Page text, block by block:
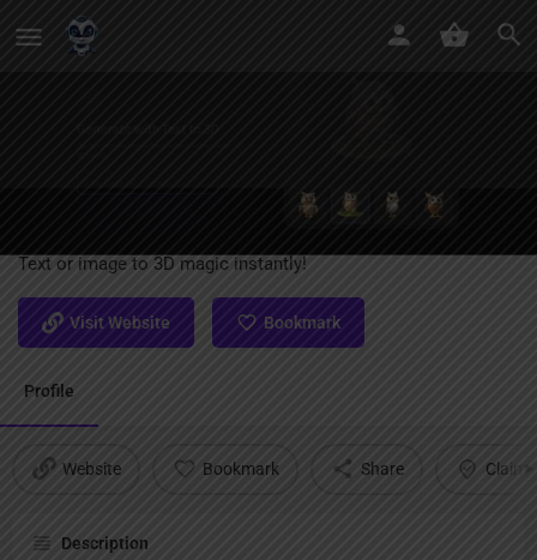
Text or image to 3D magic instantly!
Visit Website Bookmark
Profile
Website Bookmark Share Claim
Description